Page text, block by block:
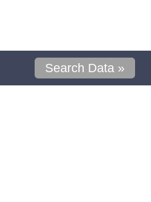
Search Data »